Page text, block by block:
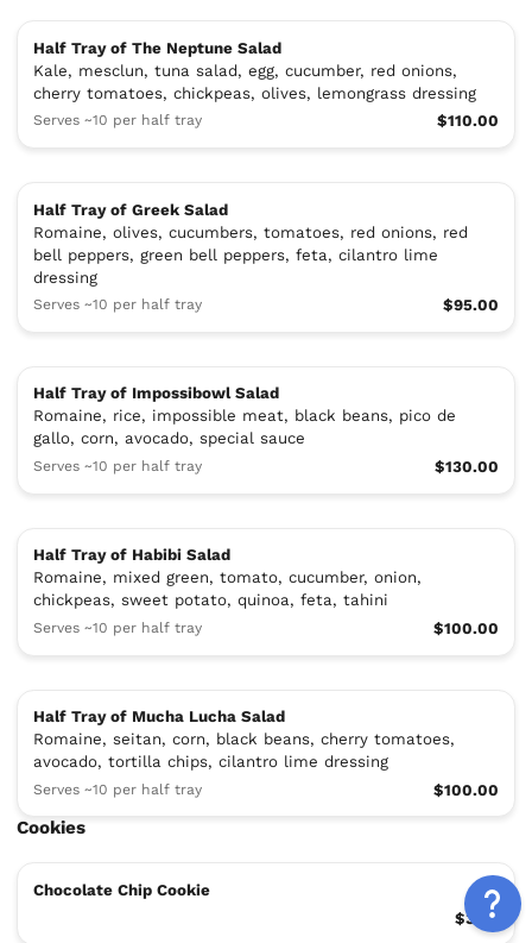
Half Tray of The Neptune Salad
Kale, mesclun, tuna salad, egg, cucumber, red onions,
cherry tomatoes, chickpeas, olives, lemongrass dressing
Serves ~10 per half tray $110.00
Half Tray of Greek Salad
Romaine, olives, cucumbers, tomatoes, red onions, red
bell peppers, green bell peppers, feta, cilantro lime
dressing
Serves ~10 per half tray $95.00
Half Tray of Impossibowl Salad
Romaine, rice, impossible meat, black beans, pico de
gallo, corn, avocado, special sauce
Serves ~10 per half tray $130.00
Half Tray of Habibi Salad
Romaine, mixed green, tomato, cucumber, onion,
chickpeas, sweet potato, quinoa, feta, tahini
Serves ~10 per half tray $100.00
Half Tray of Mucha Lucha Salad
Romaine, seitan, corn, black beans, cherry tomatoes,
avocado, tortilla chips, cilantro lime dressing
Serves ~10 per half tray $100.00
Cookies
Chocolate Chip Cookie
$3.99